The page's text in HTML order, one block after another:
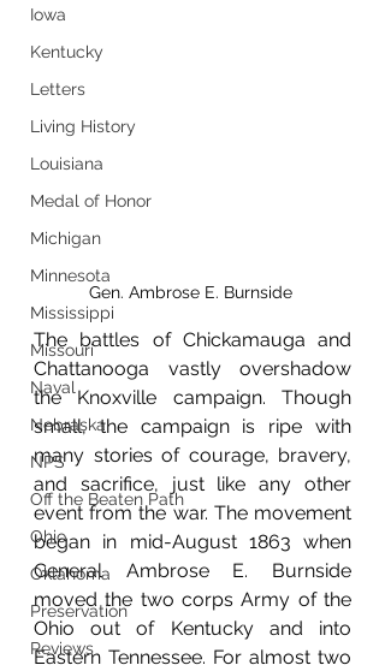
Iowa
Kentucky
Letters
Living History
Louisiana
Medal of Honor
Michigan
Minnesota
Mississippi
Missouri
Naval
Nebraska
NPS
Off the Beaten Path
Ohio
Oklahoma
Preservation
Reviews
Gen. Ambrose E. Burnside
The battles of Chickamauga and
Chattanooga vastly overshadow
the Knoxville campaign. Though
small, the campaign is ripe with
many stories of courage, bravery,
and sacrifice, just like any other
event from the war. The movement
began in mid-August 1863 when
General Ambrose E. Burnside
moved the two corps Army of the
Ohio out of Kentucky and into
Eastern Tennessee. For almost two